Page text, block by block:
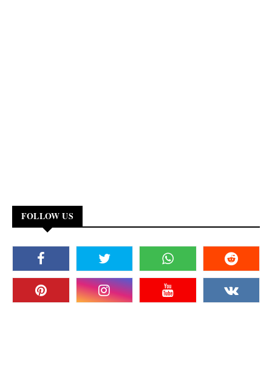
FOLLOW US